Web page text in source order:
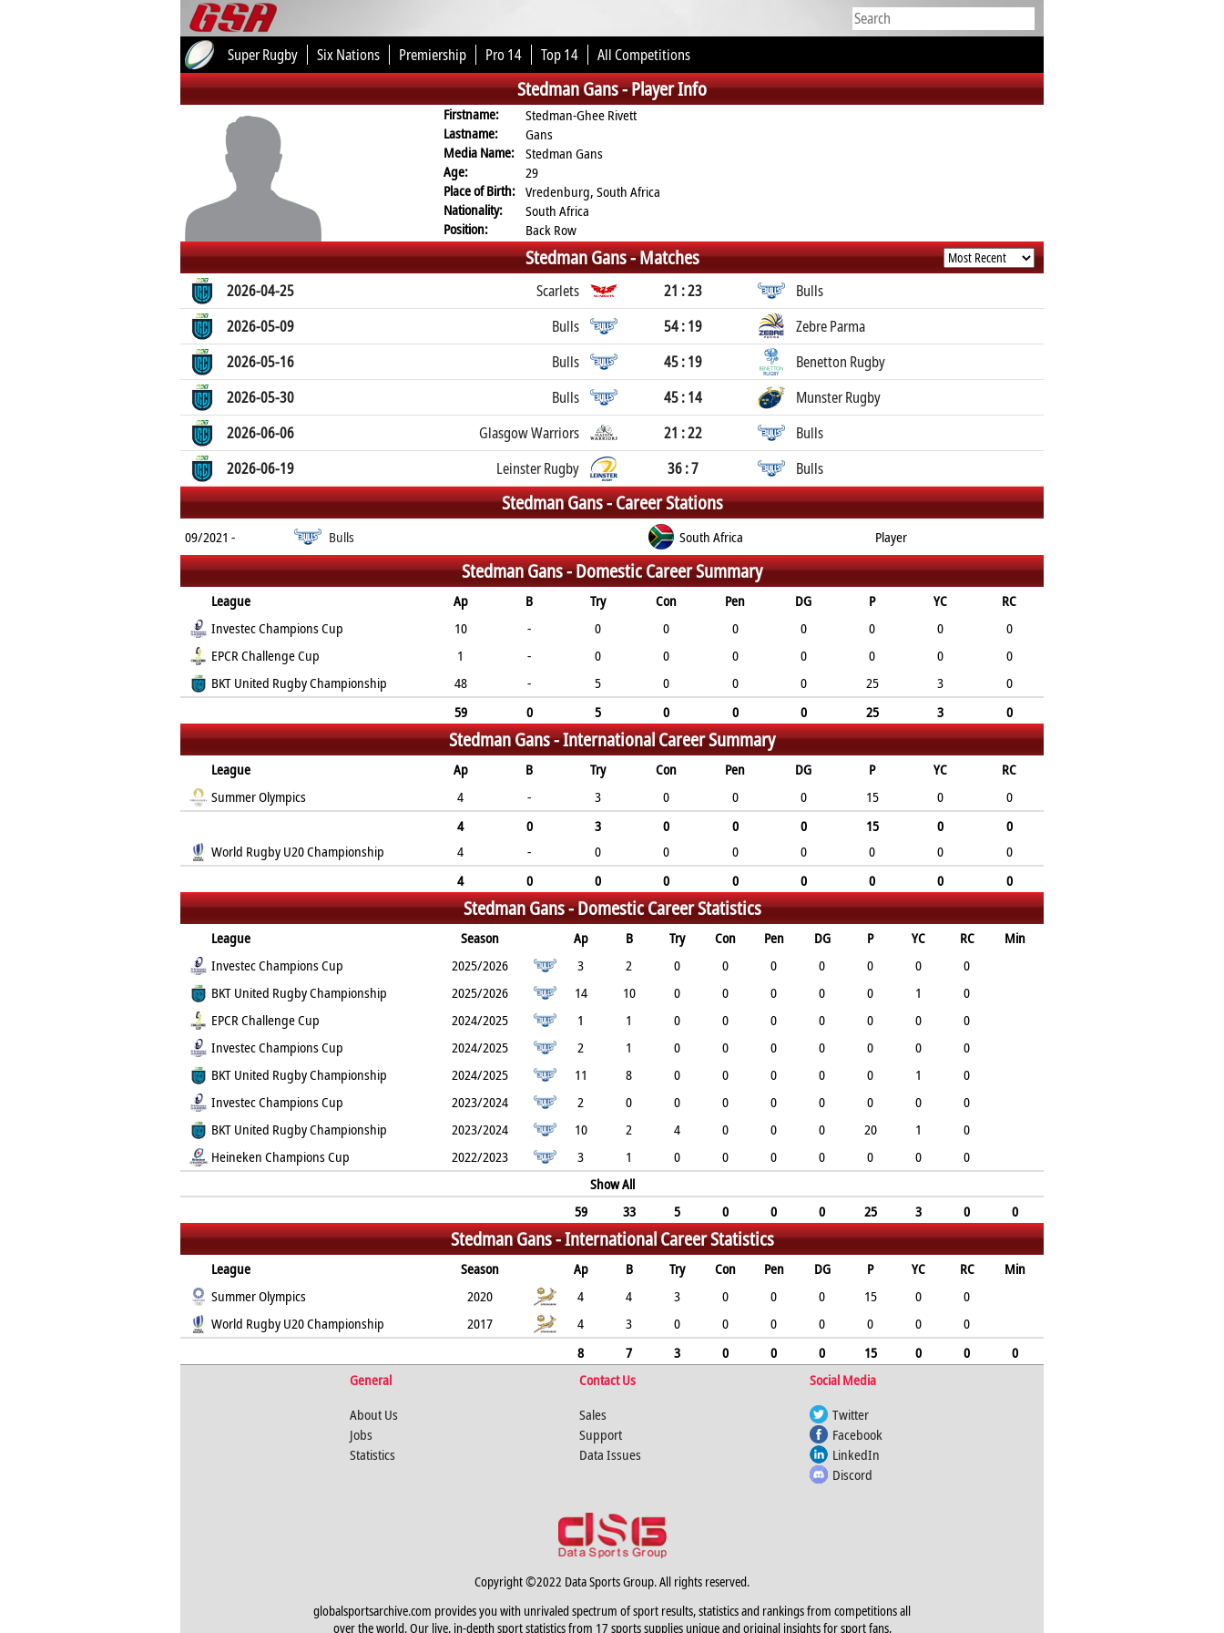
Super Rugby Six Nations Premiership Pro 14 Top 14 All Competitions
Stedman Gans -Player Info
Firstname:
Stedman-Ghee Rivett
Lastname:
Gans
Media Name:
Stedman Gans
Age:
29
Place of Birth: Vredenburg, South Africa
Nationality:
South Africa
Position:
Back Row
Stedman Gans -Matches
2026-04-25 Scarlets 21 : 23
Bulls
2026-05-09
Bulls 54 : 19
Zebre Parma
2026-05-16
Bulls 45 : 19
Benetton Rugby
2026-05-30
Bulls 45 : 14
Munster Rugby
2026-06-06
Glasgow Warriors 21 : 22
Bulls
2026-06-19
Leinster Rugby 36 : 7 Bulls
Stedman Gans -Career Stations
09/2021 - Bulls South Africa Player
Stedman Gans -Domestic Career Summary
League Ap B Try Con Pen DG P YC
RC
Investec Champions Cup
10 - 0 0 0 0 0 0
0
EPCR Challenge Cup
1 - 0 0 0 0 0 0
0
BKT United Rugby Championship
48 - 5 0 0 0 25 3
0
59
0 5 0 0 0 25 3 0
Stedman Gans -International Career Summary
League Ap B Try Con Pen DG P YC
RC
Summer Olympics
4 - 3 0 0 0 15 0
0
4
0 3 0 0 0 15 0
0
World Rugby U20 Championship
4 - 0 0 0 0 0 0
0
4
0 0 0 0 0 0 0 0
Stedman Gans -Domestic Career Statistics
League Season Ap B Try Con Pen DG P YC RC
Min
Investec Champions Cup
2025/2026 3 2 0 0 0 0 0 0
0
BKT United Rugby Championship
2025/2026 14 10 0 0 0 0 0 1
0
EPCR Challenge Cup
2024/2025 1 1 0 0 0 0 0 0
0
Investec Champions Cup
2024/2025 2 1 0 0 0 0 0 0
0
BKT United Rugby Championship
2024/2025 11 8 0 0 0 0 0 1
0
Investec Champions Cup
2023/2024 2 0 0 0 0 0 0 0
0
BKT United Rugby Championship
2023/2024 10 2 4 0 0 0 20 1
0
Heineken Champions Cup
2022/2023 3 1 0 0 0 0 0 0
0
Show All
59
33 5 0 0 0 25 3 0 0
Stedman Gans -International Career Statistics
League Season Ap B Try Con Pen DG P YC RC
Min
Summer Olympics
2020 4 4 3 0 0 0 15 0
0
World Rugby U20 Championship
2017 4 3 0 0 0 0 0 0
0
8
7 3 0 0 0 15 0 0
0
General
Contact Us
Social Media
About Us
Jobs
Statistics
Sales
Support
Data Issues
Twitter
Facebook
LinkedIn
Discord
Copyright ©2022 Data Sports Group. All rights reserved.
globalsportsarchive.com provides you with unrivaled spectrum of sport results, statistics and rankings from competitions all
over the world. Our live, in-depth sport statistics from 17 sports supplies unique and original insights for sport fans,